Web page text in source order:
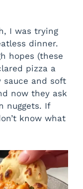
I was trying
dinner.
hopes (these
pizza a
sauce and soft
now they ask
nuggets. If
know what